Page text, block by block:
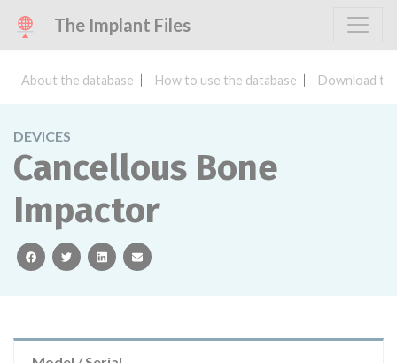
The Implant Files
About the database How to use the database Download
DEVICES
Cancellous Bone
Impactor
facebooktwitterlinkedinemail